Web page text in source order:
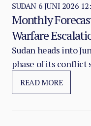
SUDAN 6 JUNI 2026
Monthly Forecast:
Warfare
Kordofan and
Progression,
Sudan heads into
phase of its conflict
April 2023. The
in a configuration
READ MORE